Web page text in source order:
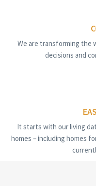
We are transforming the
decisions and
It starts with our living
homes – including homes